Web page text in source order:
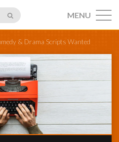
MENU
& Drama Scripts Wanted